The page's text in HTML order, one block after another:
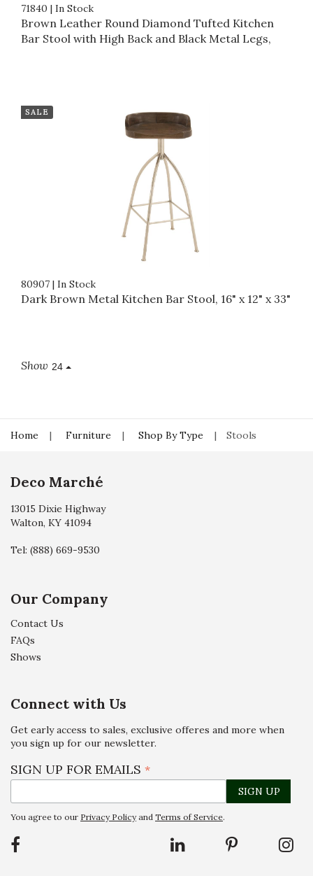
71840 | In Stock
Brown Leather Round Diamond Tufted Kitchen
Bar Stool with High Back and Black Metal Legs,
SALE
80907 | In Stock
Dark Brown Metal Kitchen Bar Stool, 16" x 12" x 33"
Show 24
Home Furniture Shop By Type Stools
Deco Marché
13015 Dixie Highway
Walton, KY 41094
Tel: (888) 669-9530
Our Company
Contact Us
FAQs
Shows
Connect with Us
Get early access to sales, exclusive offeres and more when
you sign up for our newsletter.
SIGN UP FOR EMAILS *
You agree to our Privacy Policyand Terms of Service.